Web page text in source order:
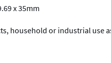
x 35mm
household or industrial use